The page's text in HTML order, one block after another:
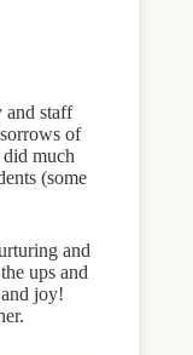
and staff
of
much
(some
and
ups and
joy!